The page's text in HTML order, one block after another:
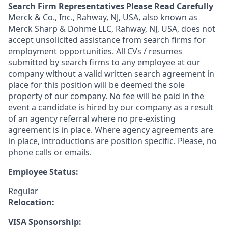
Search Firm Representatives Please Read Carefully
Merck & Co., Inc., Rahway, NJ, USA, also known as
Merck Sharp & Dohme LLC, Rahway, NJ, USA, does not
accept unsolicited assistance from search firms for
employment opportunities. All CVs / resumes
submitted by search firms to any employee at our
company without a valid written search agreement in
place for this position will be deemed the sole
property of our company. No fee will be paid in the
event a candidate is hired by our company as a result
of an agency referral where no pre-existing
agreement is in place. Where agency agreements are
in place, introductions are position specific. Please, no
phone calls or emails.
Employee Status:
Regular
Relocation:
VISA Sponsorship: